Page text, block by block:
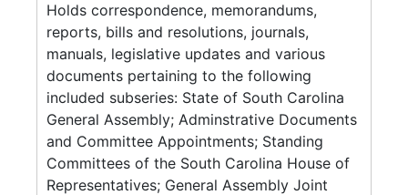
Holds correspondence, memorandums,
reports, bills and resolutions, journals,
manuals, legislative updates and various
documents pertaining to the following
included subseries: State of South Carolina
General Assembly; Adminstrative Documents
and Committee Appointments; Standing
Committees of the South Carolina House of
Representatives; General Assembly Joint